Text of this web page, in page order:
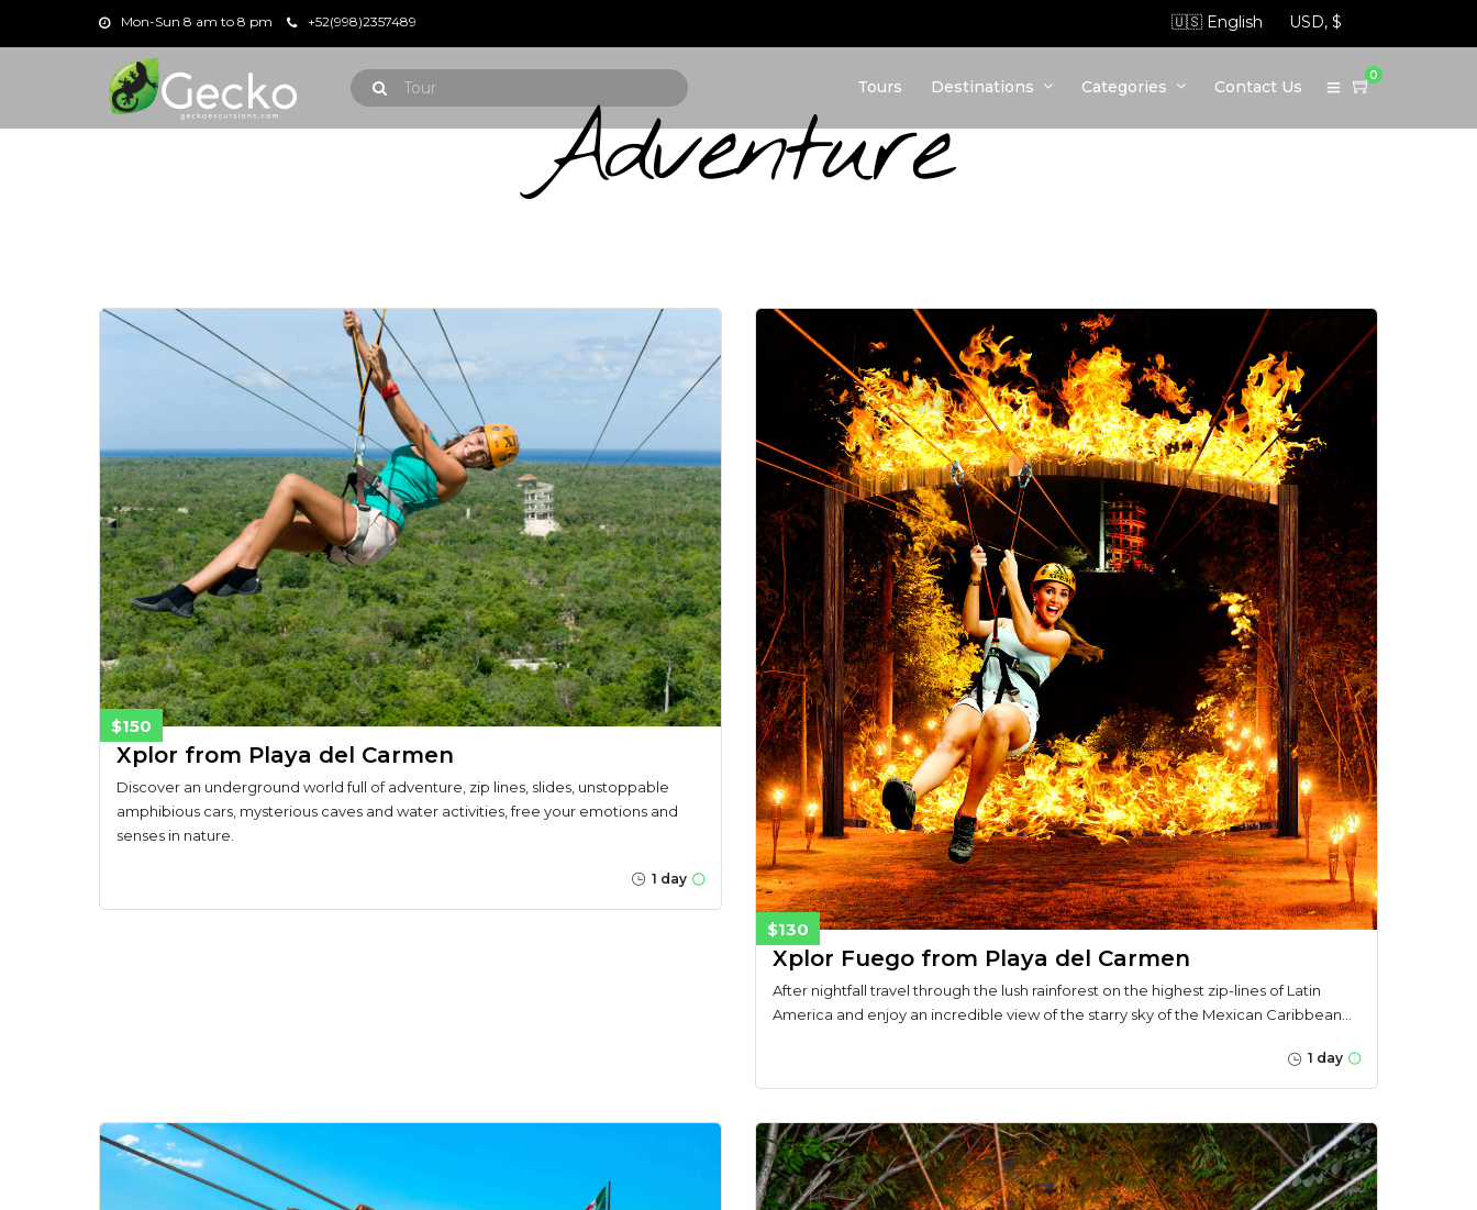
Mon-Sun 8 am to 8 pm +52(998)2357489
Tours Destinations Categories Contact Us
0
Adventure
$150
Xplor from Playa del Carmen
Discover an underground world full of adventure, zip lines, slides, unstoppable
amphibious cars, mysterious caves and water activities, free your emotions and
senses in nature.
1 day
$130
Xplor Fuego from Playa del Carmen
After nightfall travel through the lush rainforest on the highest zip-lines of Latin
America and enjoy an incredible view of the starry sky of the Mexican Caribbean...
1 day